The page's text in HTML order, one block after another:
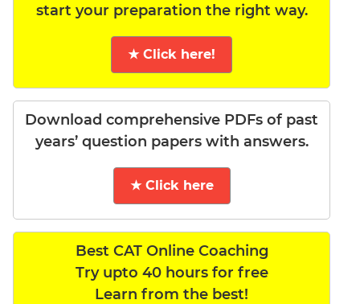
start your preparation the right way.
★ Click here!
Download comprehensive PDFs of past
years’ question papers with answers.
★ Click here
Best CAT Online Coaching
Try upto 40 hours for free
Learn from the best!